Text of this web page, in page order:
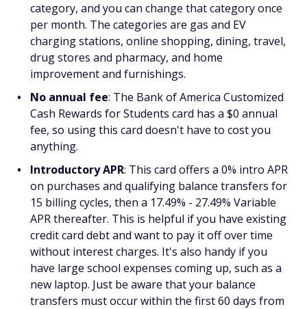
category, and you can change that category once
per month. The categories are gas and EV
charging stations, online shopping, dining, travel,
drug stores and pharmacy, and home
improvement and furnishings.
No annual fee: The Bank of America Customized
Cash Rewards for Students card has a $0 annual
fee, so using this card doesn't have to cost you
anything.
Introductory APR: This card offers a 0% intro APR
on purchases and qualifying balance transfers for
15 billing cycles, then a 17.49% - 27.49% Variable
APR thereafter. This is helpful if you have existing
credit card debt and want to pay it off over time
without interest charges. It's also handy if you
have large school expenses coming up, such as a
new laptop. Just be aware that your balance
transfers must occur within the first 60 days from